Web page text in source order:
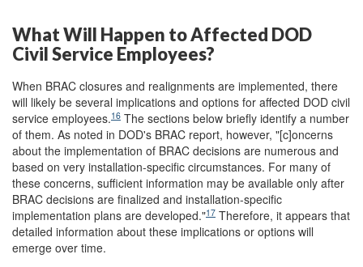
What Will Happen to Affected DOD
Civil Service Employees?
When BRAC closures and realignments are implemented, there
will likely be several implications and options for affected DOD civil
service employees.16 The sections below briefly identify a number
of them. As noted in DOD's BRAC report, however, "[c]oncerns
about the implementation of BRAC decisions are numerous and
based on very installation-specific circumstances. For many of
these concerns, sufficient information may be available only after
BRAC decisions are finalized and installation-specific
implementation plans are developed."17 Therefore, it appears that
detailed information about these implications or options will
emerge over time.